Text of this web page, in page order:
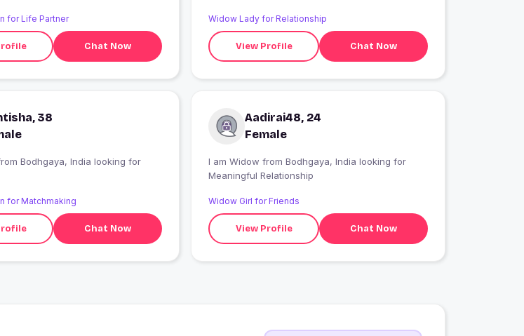
for Life Partner
Chat Now
Widow Lady for Relationship
View Profile Chat Now
38
for Matchmaking
Chat Now
Aadirai48, 24
Female
I am Widow from Bodhgaya, India looking for
Meaningful Relationship
Widow Girl for Friends
View Profile Chat Now